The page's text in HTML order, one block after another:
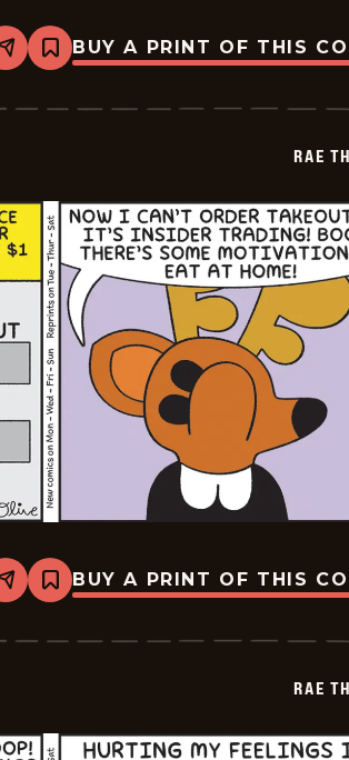
Share
Bookmark
Rae
Doe
BUY A PRINT OF THIS
RAE
Share
Bookmark
Rae
Doe
BUY A PRINT OF THIS
RAE